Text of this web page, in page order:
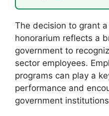
The decision to grant
honorarium reflects a
government to
sector employees.
programs can play a
performance and
government